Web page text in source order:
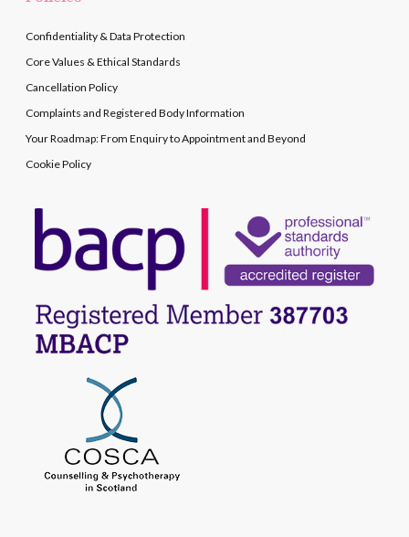
Confidentiality & Data Protection
Core Values & Ethical Standards
Cancellation Policy
Complaints and Registered Body Information
Your Roadmap: From Enquiry to Appointment and Beyond
Cookie Policy